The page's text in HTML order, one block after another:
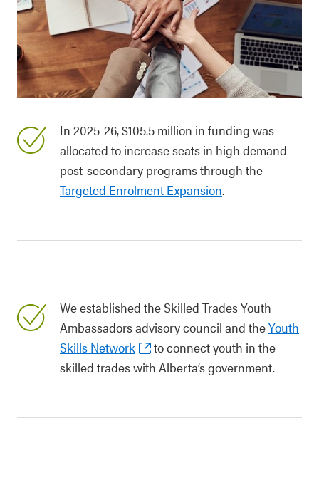
In 2025-26, $105.5 million in funding was
allocated to increase seats in high demand
post-secondary programs through the
Targeted Enrolment Expansion.
We established the Skilled Trades Youth
Ambassadors advisory council and theYouth
Skills Network
to connect youth in the
skilled trades with Alberta’s government.